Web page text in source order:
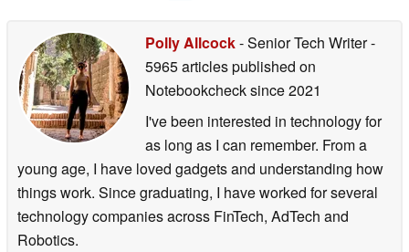
Polly Allcock- Senior Tech Writer-
5965 articles published on
Notebookchecksince 2021
I've been interested in technology for
as long as I can remember. From a
young age, I have loved gadgets and understanding how
things work. Since graduating, I have worked for several
technology companies across FinTech, AdTech and
Robotics.